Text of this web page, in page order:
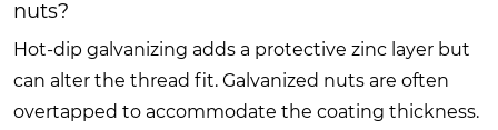
nuts?
Hot-dip galvanizing adds a protective zinc layer but
can alter the thread fit. Galvanized nuts are often
overtapped to accommodate the coating thickness.